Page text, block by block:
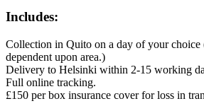
Includes:
Collection in Quito on a day of your
dependent upon area.)
Delivery to Helsinki within 2-15 working
Full online tracking.
£150 per box insurance cover for loss in